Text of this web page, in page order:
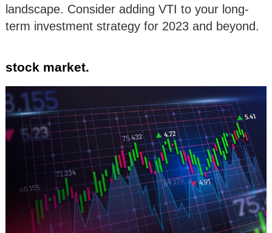
landscape. Consider adding VTI to your long-
term investment strategy for 2023 and beyond.
stock market.